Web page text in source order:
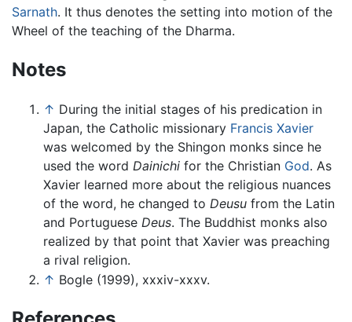
Sarnath. It thus denotes the setting into motion of the
Wheel of the teaching of the Dharma.
Notes
↑ During the initial stages of his predication in
Japan, the Catholic missionary Francis Xavier
was welcomed by the Shingon monks since he
used the word Dainichi for the Christian God. As
Xavier learned more about the religious nuances
of the word, he changed to Deusu from the Latin
and Portuguese Deus. The Buddhist monks also
realized by that point that Xavier was preaching
a rival religion.
↑ Bogle (1999), xxxiv-xxxv.